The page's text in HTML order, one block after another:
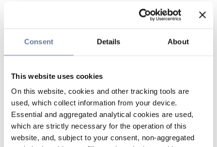
Consent Details About
This website uses cookies
On this website, cookies and other tracking tools are
used, which collect information from your device.
Essential and aggregated analytical cookies are used,
which are strictly necessary for the operation of this
website, and, subject to your consent, non-aggregated